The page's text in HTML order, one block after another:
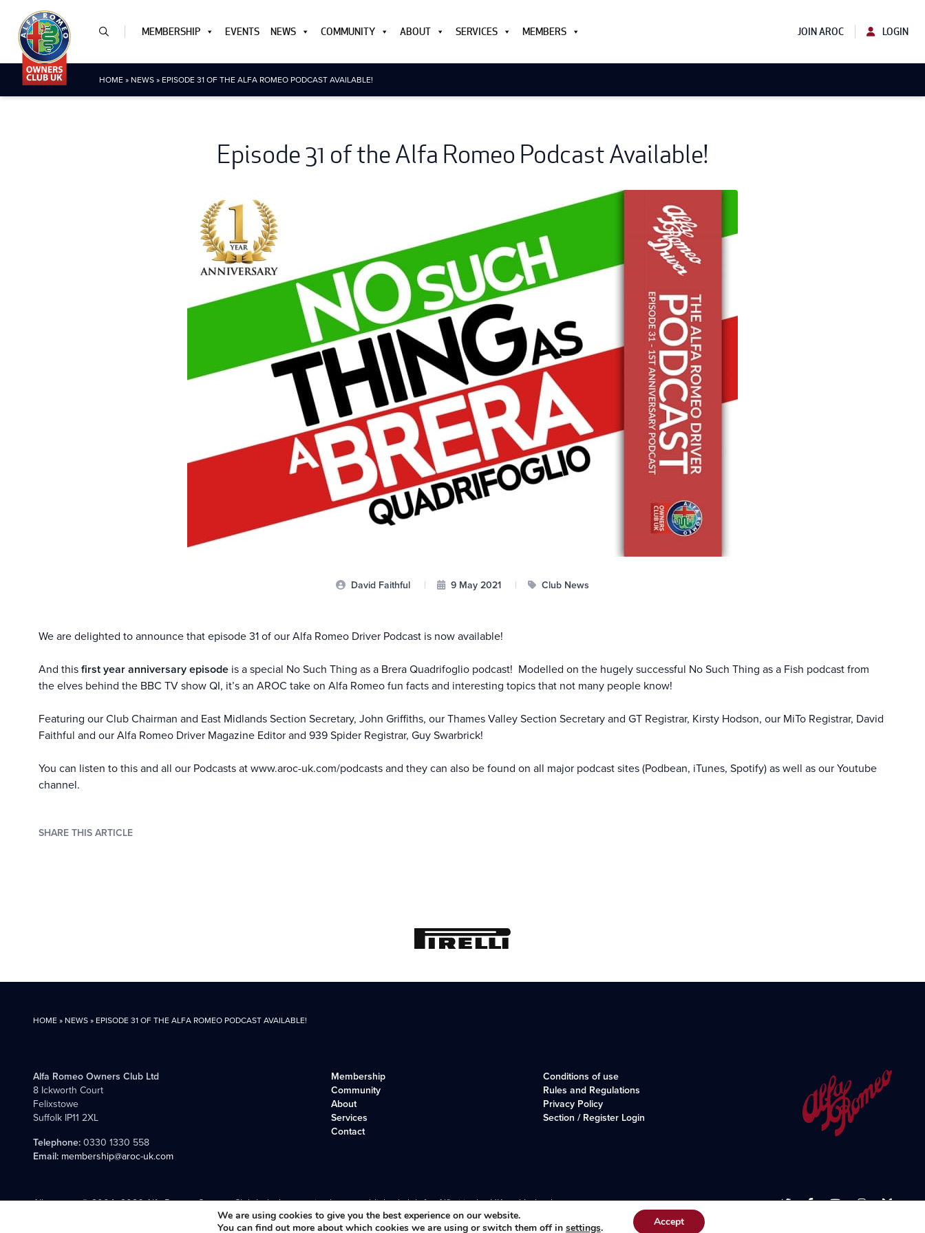
MEMBERSHIP EVENTS NEWS COMMUNITY ABOUT SERVICES MEMBERS JOIN AROC LOGIN
HOME» NEWS» EPISODE 31 OF THE ALFA ROMEO PODCAST AVAILABLE!
Episode 31 of the Alfa Romeo Podcast Available!
David Faithful | 9 May 2021 | Club News
We are delighted to announce that episode 31 of our Alfa Romeo Driver Podcast is now available!
And thisfirst year anniversary episode is a special No Such Thing as a Brera Quadrifoglio podcast! Modelled on the hugely successful No Such Thing as a Fish podcast from
the elves behind the BBC TV show QI, it’s an AROC take on Alfa Romeo fun facts and interesting topics that not many people know!
Featuring our Club Chairman and East Midlands Section Secretary, John Griffiths, our Thames Valley Section Secretary and GT Registrar, Kirsty Hodson, our MiTo Registrar, David
Faithful and our Alfa Romeo Driver Magazine Editor and 939 Spider Registrar, Guy Swarbrick!
You can listen to this and all our Podcasts atwww.aroc-uk.com/podcastsand they can also be found on all major podcast sites (Podbean, iTunes, Spotify) as well as ourYoutube
channel.
SHARE THIS ARTICLE
HOME» NEWS» EPISODE 31 OF THE ALFA ROMEO PODCAST AVAILABLE!
Alfa Romeo Owners Club Ltd
8 Ickworth Court
Felixstowe
Suffolk IP11 2XL
Telephone:0330 1330 558
Email: membership@aroc-uk.com
Membership
Community
About
Services
Contact
Conditions of use
Rules and Regulations
Privacy Policy
Section / Register Login
All content © 2004- 2026 Alfa Romeo Owners Club Ltd., the premier, long-established club for Alfisti in the UK and Ireland.
We are using cookies to give you the best experience on our website.
You can find out more about which cookies we are using or switch them off in settings. Accept